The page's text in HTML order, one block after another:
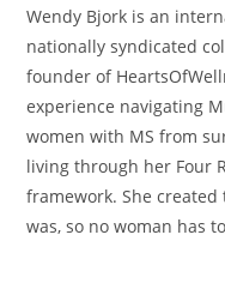
Wendy Bjork is an
nationally syndicated
founder of
experience navigating
women with MS from
living through her Four
framework. She
was, so no woman has